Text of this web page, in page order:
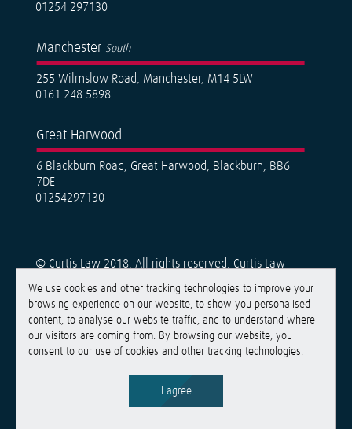
We use cookies and other tracking technologies to improve your
browsing experience on our website, to show you personalised
content, to analyse our website traffic, and to understand where
our visitors are coming from. By browsing our website, you
consent to our use of cookies and other tracking technologies.
I agree
01254 297130
Manchester South
255 Wilmslow Road, Manchester, M14 5LW
0161 248 5898
Great Harwood
6 Blackburn Road, Great Harwood, Blackburn, BB6
7DE
01254297130
© Curtis Law 2018. All rights reserved. Curtis Law
Limited, a limited company registered in England &
Wales under number 11426885. Registered Office:
Belthorn House, Walker Office Park, Walker Road,
Guide, Blackburn BB1 2QE. Curtis Law Solicitors Limited
are authorised and regulated by the Solicitors
Regulation Authority, SRA no. 651332. List of directors
is available at the registered office. VAT no. 940 3939